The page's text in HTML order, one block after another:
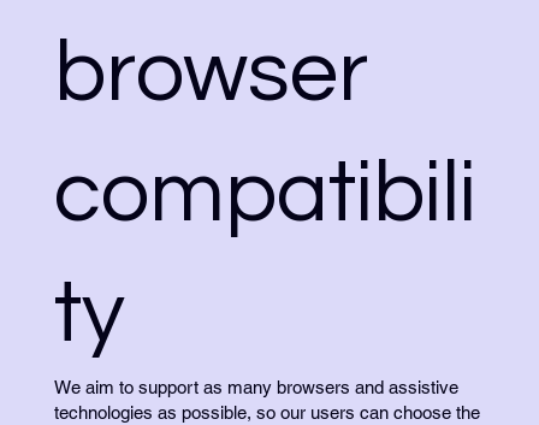
browser
compatibili
ty
We aim to support as many browsers and assistive
technologies as possible, so our users can choose the